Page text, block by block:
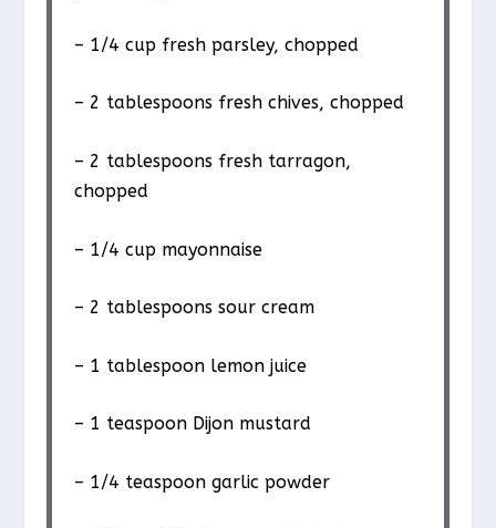
– 1/4 cup fresh parsley, chopped
– 2 tablespoons fresh chives, chopped
– 2 tablespoons fresh tarragon,
chopped
– 1/4 cup mayonnaise
– 2 tablespoons sour cream
– 1 tablespoon lemon juice
– 1 teaspoon Dijon mustard
– 1/4 teaspoon garlic powder